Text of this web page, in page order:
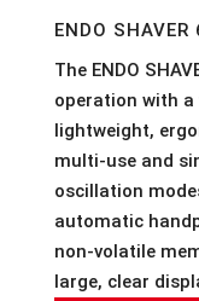
ENDO SHAVER
The ENDO
operation with
lightweight,
multi-use and
oscillation
automatic
non-volatile
large, clear